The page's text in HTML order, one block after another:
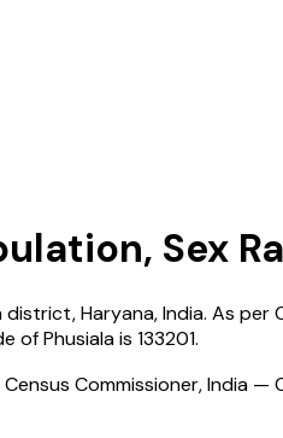
Sex
district,Haryana,India. As per
ofPhusialais 133201.
Commissioner, India —